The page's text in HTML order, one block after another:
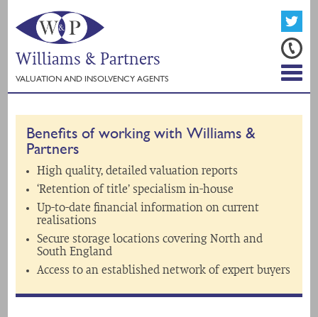
Williams & Partners
VALUATION AND INSOLVENCY AGENTS
Benefits of working with Williams &
Partners
High quality, detailed valuation reports
‘Retention of title’ specialism in-house
Up-to-date financial information on current
realisations
Secure storage locations covering North and
South England
Access to an established network of expert buyers